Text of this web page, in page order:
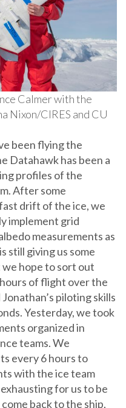
Calmer with the
Nixon/CIRES and CU
been flying the
Datahawk has been a
profiles of the
After some
drift of the ice, we
implement grid
measurements as
still giving us some
hope to sort out
of flight over the
piloting skills
Yesterday, we took
organized in
teams. We
every 6 hours to
with the ice team
for us to be
back to the ship,